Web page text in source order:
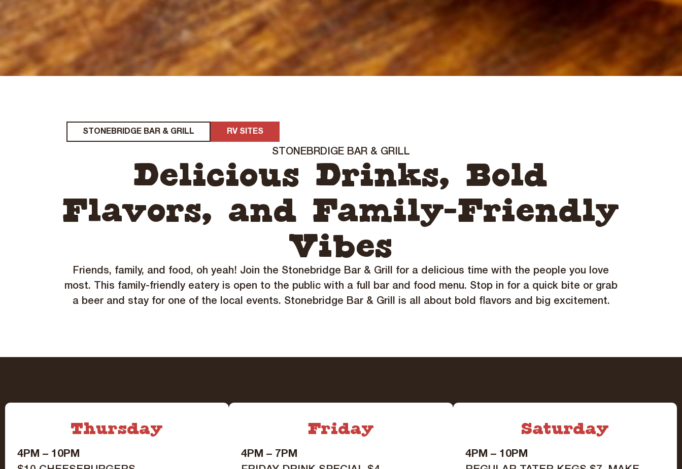
STONEBRIDGE BAR & GRILL RV SITES
STONEBRDIGE BAR & GRILL
Delicious Drinks, Bold
Flavors, and Family-Friendly
Vibes
Friends, family, and food, oh yeah! Join the Stonebridge Bar & Grill for a delicious time with the people you love
most. This family-friendly eatery is open to the public with a full bar and food menu. Stop in for a quick bite or grab
a beer and stay for one of the local events. Stonebridge Bar & Grill is all about bold flavors and big excitement.
Thursday
4PM – 10PM
Friday
4PM – 7PM
Saturday
4PM – 10PM